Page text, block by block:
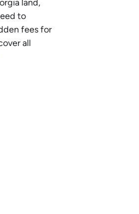
land,
to
fees for
all